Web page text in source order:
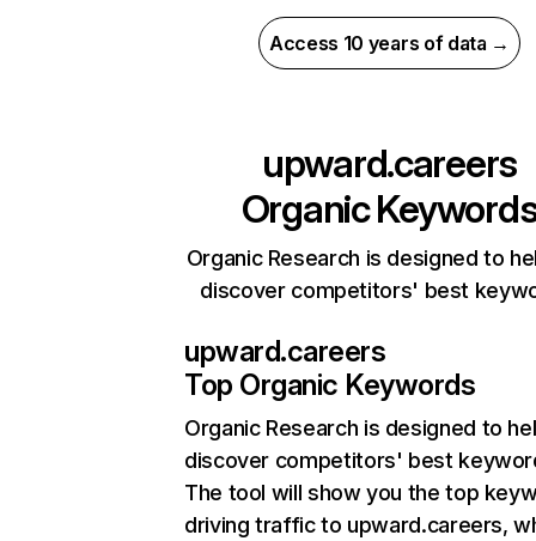
Access 10 years of data →
upward.careers
Organic
Organic Research is designed to
discover competitors' best
upward.careers
Top Organic Keywords
Organic Research is designed to
discover competitors' best
The tool will show you the top
driving traffic to upward.careers,